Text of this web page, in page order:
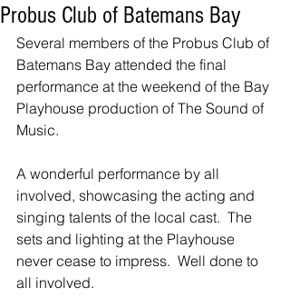
Probus Club of Batemans Bay
Several members of the Probus Club of
Batemans Bay attended the final
performance at the weekend of the Bay
Playhouse production of The Sound of
Music.
A wonderful performance by all
involved, showcasing the acting and
singing talents of the local cast.  The
sets and lighting at the Playhouse
never cease to impress.  Well done to
all involved.